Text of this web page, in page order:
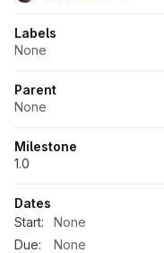
Labels
None
Parent
None
Milestone
1.0
Dates
Start:
None
Due:
None